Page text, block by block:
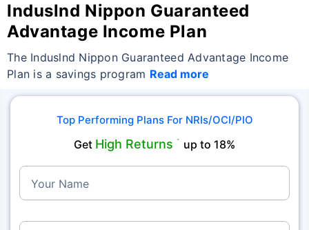
Induslnd Nippon Guaranteed
Advantage Income Plan
The Induslnd Nippon Guaranteed Advantage Income
Plan is a savings program Read more
Top Performing Plans For NRIs/OCI/PIO
Get High Returns ˜ up to 18%
Your Name